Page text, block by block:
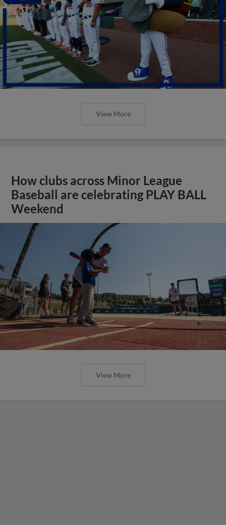
View More
How clubs across Minor League
Baseball are celebrating PLAY BALL
Weekend
View More